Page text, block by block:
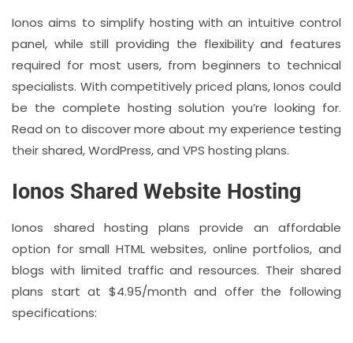
Ionos aims to simplify hosting with an intuitive control
panel, while still providing the flexibility and features
required for most users, from beginners to technical
specialists. With competitively priced plans, Ionos could
be the complete hosting solution you’re looking for.
Read on to discover more about my experience testing
their shared, WordPress, and VPS hosting plans.
Ionos Shared Website Hosting
Ionos shared hosting plans provide an affordable
option for small HTML websites, online portfolios, and
blogs with limited traffic and resources. Their shared
plans start at $4.95/month and offer the following
specifications: